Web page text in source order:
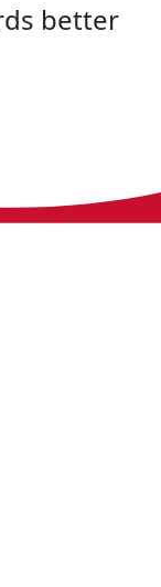
better